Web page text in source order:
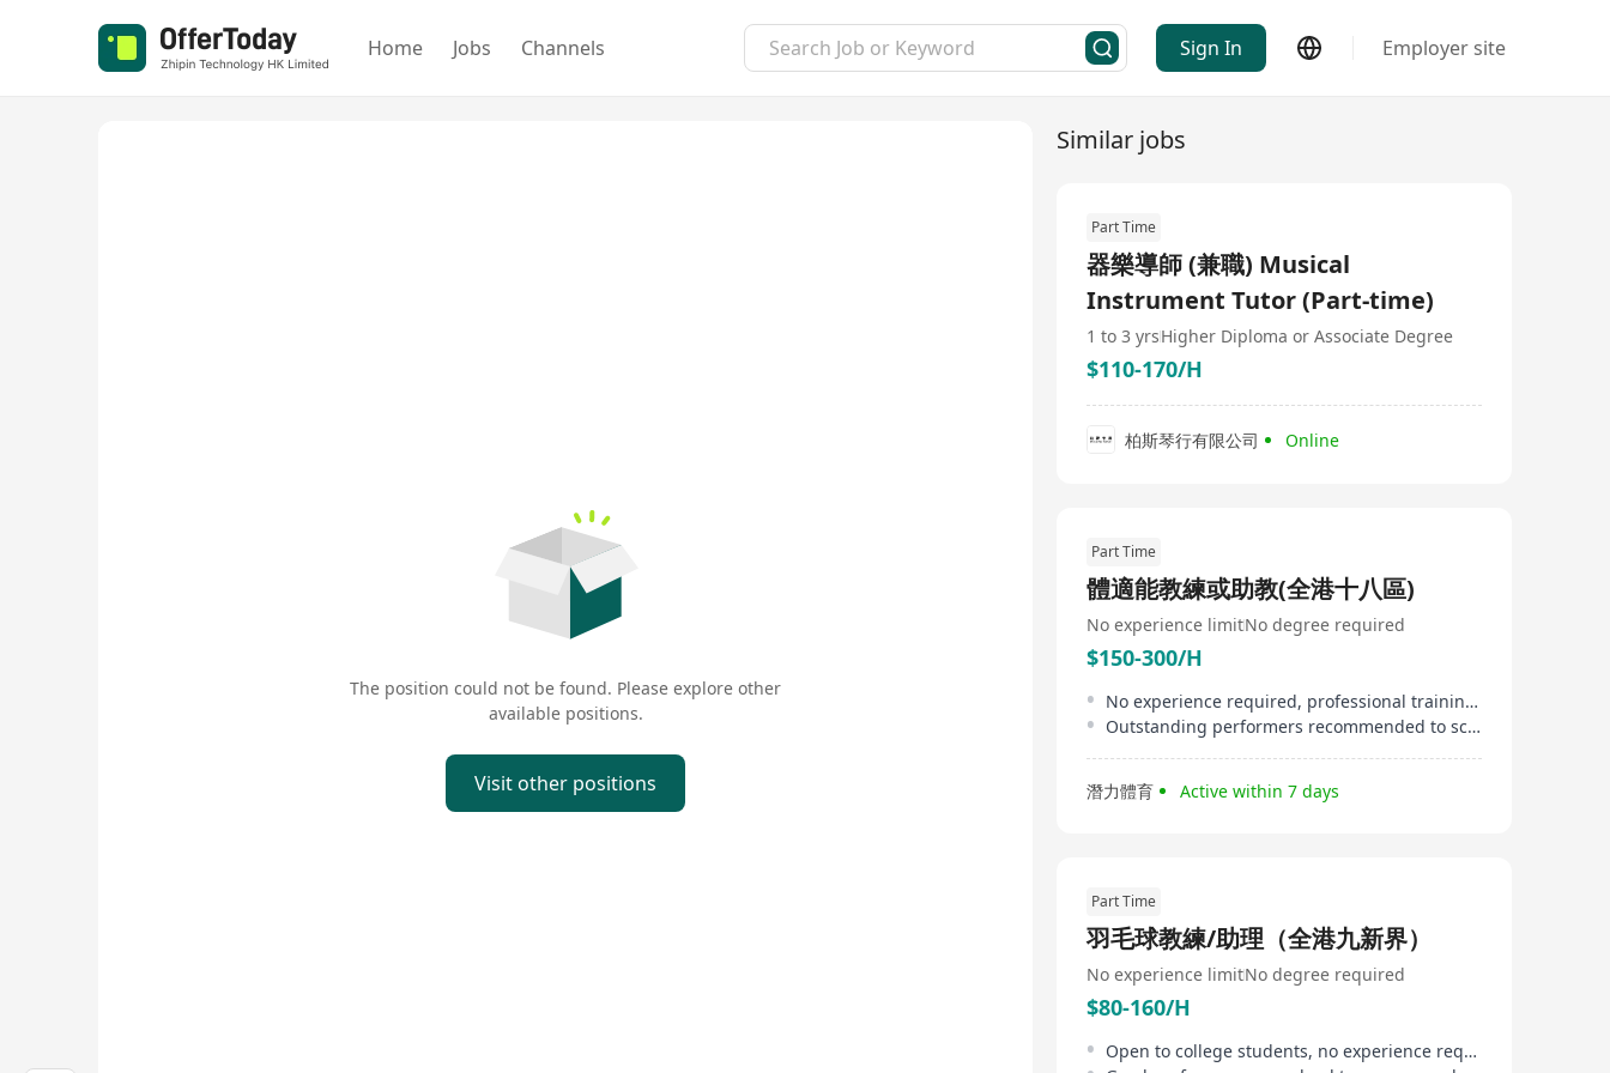
Home Jobs Channels Sign In Employer site
The position could not be found. Please explore other
available positions.
Visit other positions
Similar jobs
Part Time
器樂導師 (兼職) Musical
Instrument Tutor (Part-time)
1 to 3 yrsHigher Diploma or Associate Degree
$110-170/H
柏斯琴行有限公司 Online
Part Time
體適能教練或助教(全港十八區)
No experience limitNo degree required
$150-300/H
No experience required, professional training provided
Outstanding performers recommended to schools/ clubs for teaching
潛力體育 Active within 7 days
Part Time
羽毛球教練/助理（全港九新界）
No experience limitNo degree required
$80-160/H
Open to college students, no experience required, training provided